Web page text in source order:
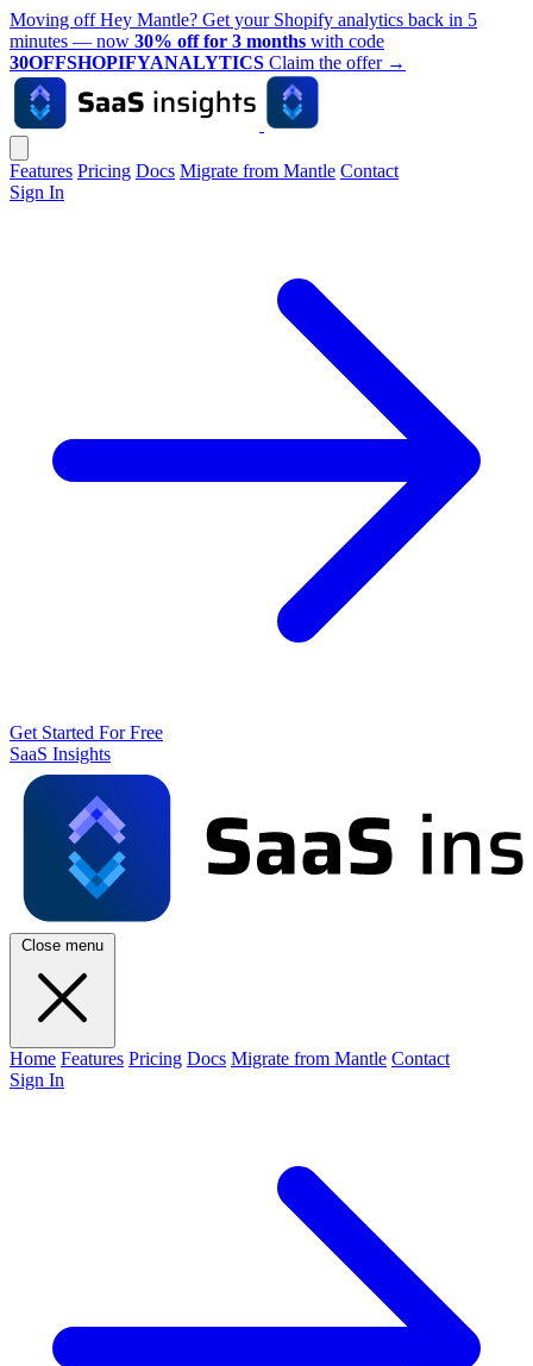
Moving off Hey Mantle? Get your Shopify analytics back in 5
minutes — now 30% off for 3 months with code
30OFFSHOPIFYANALYTICS Claim the offer →
Features Pricing Docs Migrate from Mantle Contact
Sign In
Get Started For Free
SaaS Insights
Close menu
Home Features Pricing Docs Migrate from Mantle Contact
Sign In